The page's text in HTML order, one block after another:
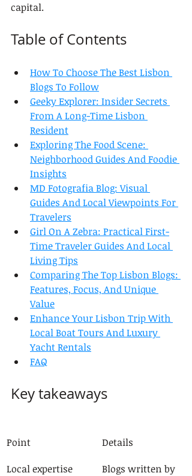
capital.
Table of Contents
How To Choose The Best Lisbon
Blogs To Follow
Geeky Explorer: Insider Secrets
From A Long-Time Lisbon
Resident
Exploring The Food Scene:
Neighborhood Guides And Foodie
Insights
MD Fotografia Blog: Visual
Guides And Local Viewpoints For
Travelers
Girl On A Zebra: Practical First-
Time Traveler Guides And Local
Living Tips
Comparing The Top Lisbon Blogs:
Features, Focus, And Unique
Value
Enhance Your Lisbon Trip With
Local Boat Tours And Luxury
Yacht Rentals
FAQ
Key takeaways
Point
Details
Local expertise
Blogs written by